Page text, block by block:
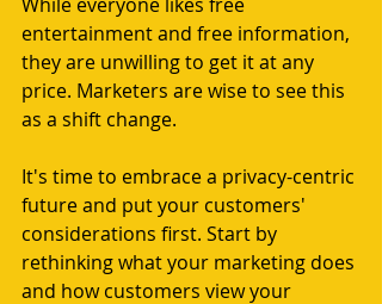
entertainment and free information,
they are unwilling to get it at any
price. Marketers are wise to see this
as a shift change.
It's time to embrace a privacy-centric
future and put your customers'
considerations first. Start by
rethinking what your marketing does
and how customers view your